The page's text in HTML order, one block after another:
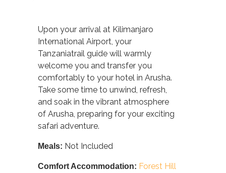
Upon your arrival at Kilimanjaro
International Airport, your
Tanzaniatrail guide will warmly
welcome you and transfer you
comfortably to your hotel in Arusha.
Take some time to unwind, refresh,
and soak in the vibrant atmosphere
of Arusha, preparing for your exciting
safari adventure.
Meals: Not Included
Comfort Accommodation: Forest Hill